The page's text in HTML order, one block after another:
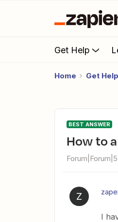
Get Help
Home Get Help
BEST ANSWER
How
Z
I